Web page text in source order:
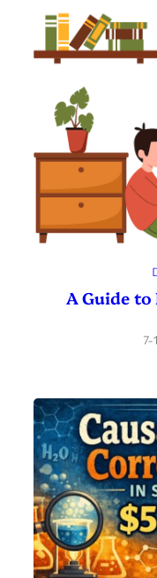
A Guide
7-